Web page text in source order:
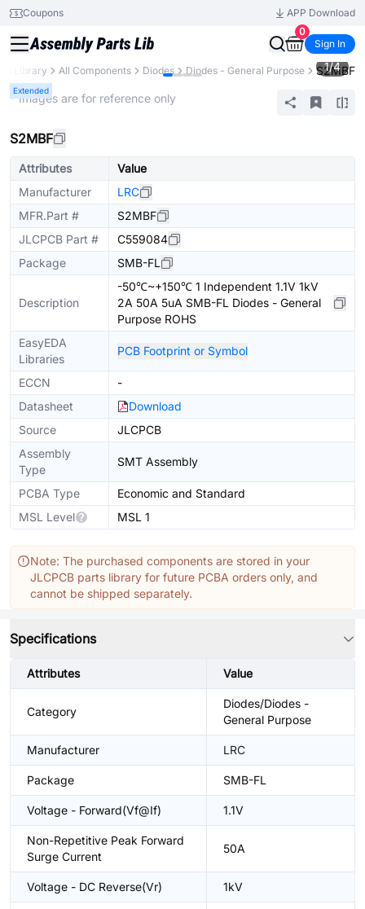
Coupons
APP Download
0
Sign In
Library All Components Diodes Diodes - General Purpose S2MBF
Extended
1/4
* Images are for reference only
S2MBF
Attributes
Value
Manufacturer
LRC
MFR.Part #
S2MBF
JLCPCB Part #
C559084
Package
SMB-FL
Description
-50℃~+150℃ 1 Independent 1.1V 1kV
2A 50A 5uA SMB-FL Diodes - General
Purpose ROHS
EasyEDA
Libraries
PCB Footprint or Symbol
ECCN
-
Datasheet
Download
Source
JLCPCB
Assembly
Type
SMT Assembly
PCBA Type
Economic and Standard
MSL Level
MSL 1
Note: The purchased components are stored in your
JLCPCB parts library for future PCBA orders only, and
cannot be shipped separately.
Specifications
Attributes Value
Category
Diodes/Diodes -
General Purpose
Manufacturer LRC
Package SMB-FL
Voltage - Forward(Vf@If) 1.1V
Non-Repetitive Peak Forward
Surge Current
50A
Voltage - DC Reverse(Vr) 1kV